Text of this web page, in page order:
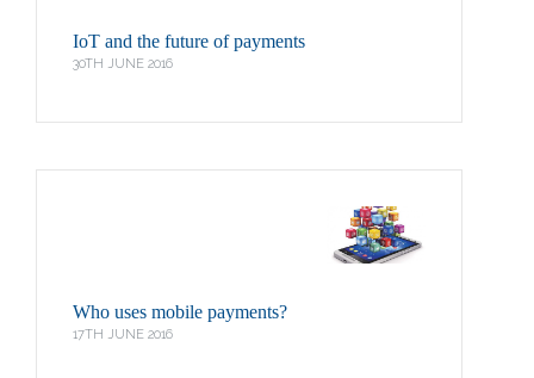
IoT and the future of payments
30TH JUNE 2016
Who uses mobile payments?
17TH JUNE 2016